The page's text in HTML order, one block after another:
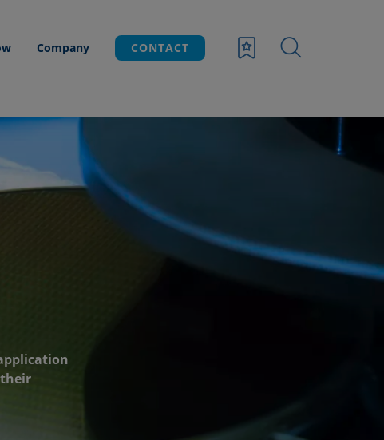
Company CONTACT